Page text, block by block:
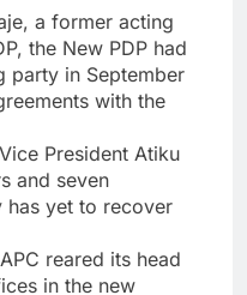
a former acting
the New PDP had
party in September
with the
President Atiku
and seven
has yet to recover
reared its head
in the new